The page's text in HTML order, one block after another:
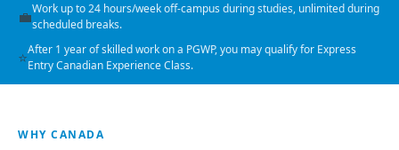
💼Work up to 24 hours/week off-campus during studies, unlimited during
scheduled breaks.
⭐After 1 year of skilled work on a PGWP, you may qualify for Express
Entry Canadian Experience Class.
WHY CANADA